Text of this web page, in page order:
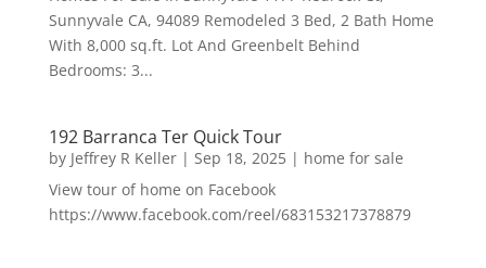
Sunnyvale CA, 94089 Remodeled 3 Bed, 2 Bath Home
With 8,000 sq.ft. Lot And Greenbelt Behind
Bedrooms: 3...
192 Barranca Ter Quick Tour
by Jeffrey R Keller| Sep 18, 2025| home for sale
View tour of home on Facebook
https://www.facebook.com/reel/683153217378879